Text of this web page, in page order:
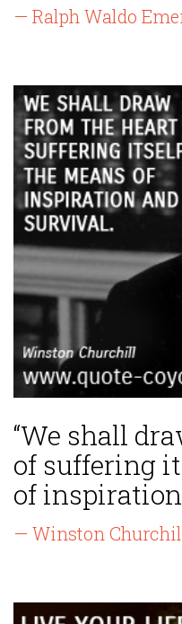
— Ralph Waldo
“We shall
of suffering
of
— Winston